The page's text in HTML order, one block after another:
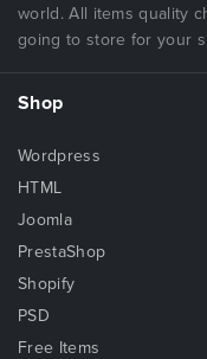
world. All items quality
going to store for your
Shop
Wordpress
HTML
Joomla
PrestaShop
Shopify
PSD
Free Items